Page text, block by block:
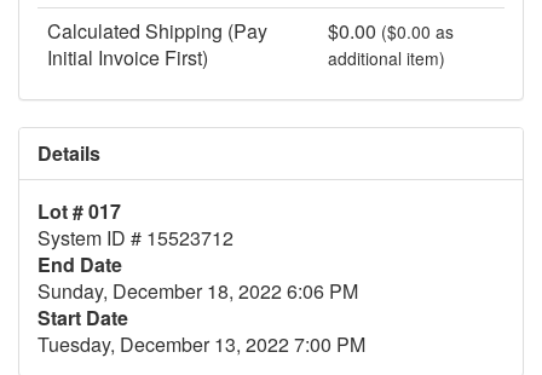
Calculated Shipping (Pay
Initial Invoice First)
$0.00 ($0.00 as
additional item)
Details
Lot # 017
System ID # 15523712
End Date
Sunday, December 18, 2022 6:06 PM
Start Date
Tuesday, December 13, 2022 7:00 PM